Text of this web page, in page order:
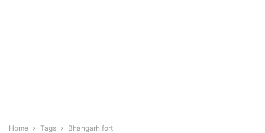
Home Tags Bhangarh fort